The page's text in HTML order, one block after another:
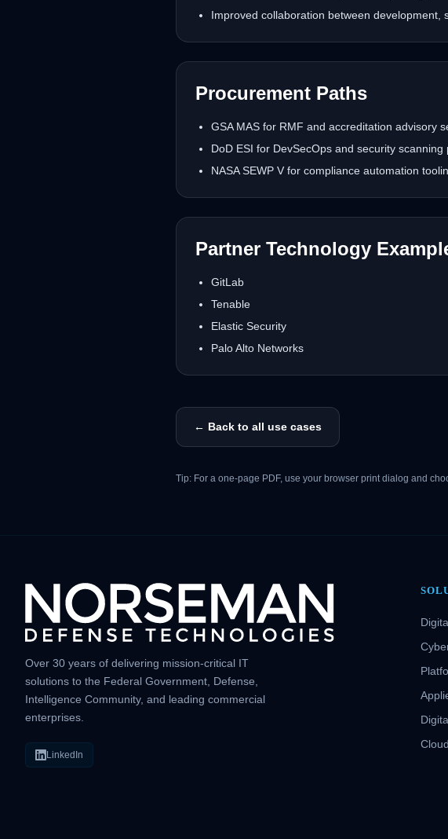
Improved collaboration between development,
Procurement Paths
GSA MAS for RMF and accreditation advisory
DoD ESI for DevSecOps and security scanning
NASA SEWP V for compliance automation
Partner Technology
GitLab
Tenable
Elastic Security
Palo Alto Networks
← Back to all use cases
Tip: For a one-page PDF, use your browser print dialog and
Over 30 years of delivering mission-critical IT
solutions to the Federal Government, Defense,
Intelligence Community, and leading commercial
enterprises.
LinkedIn